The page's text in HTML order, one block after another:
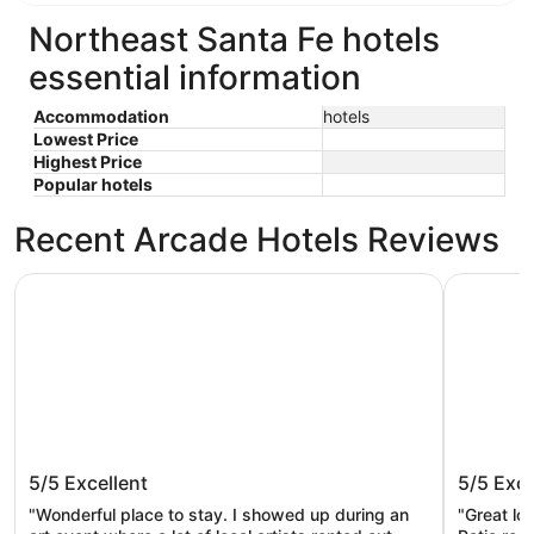
Northeast Santa Fe hotels
essential information
Accommodation
hotels
Lowest Price
Highest Price
Popular hotels
Recent Arcade Hotels Reviews
The Sage Hotel
5/5 Excellent
"Wonderful place to stay. I showed up during an
The Sage Hotel
5/5
"Great
Eldorado